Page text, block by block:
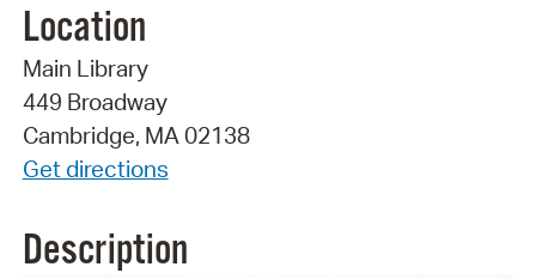
Location
Main Library
449 Broadway
Cambridge, MA 02138
Get directions
Description